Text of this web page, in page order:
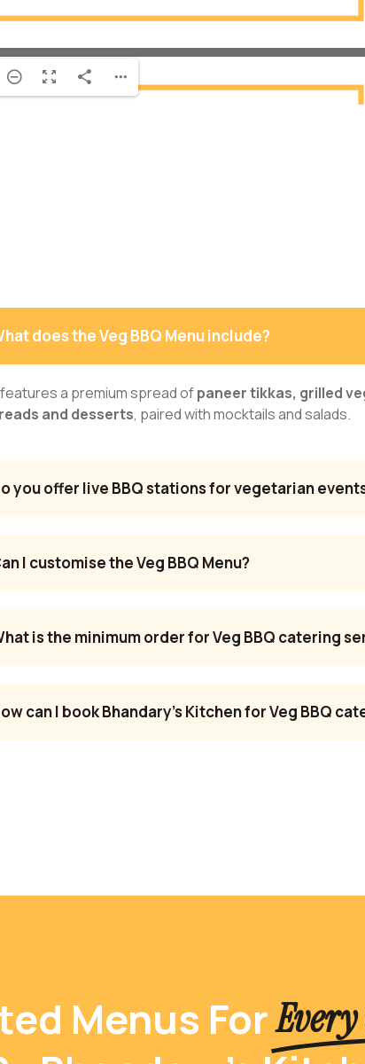
does the Veg BBQ Menu include?
a premium spread ofpaneer tikkas, grilled
and desserts, paired with mocktails and salads.
you offer live BBQ stations for vegetarian
I customise the Veg BBQ Menu?
is the minimum order for Veg BBQ catering
can I book Bhandary’s Kitchen for Veg BBQ
Menus For